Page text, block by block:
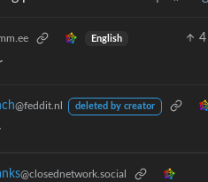
English 4
@feddit.nl deleted by creator
@closednetwork.social